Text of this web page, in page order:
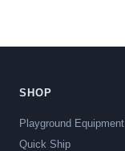
SHOP
Playground Equipment
Quick Ship